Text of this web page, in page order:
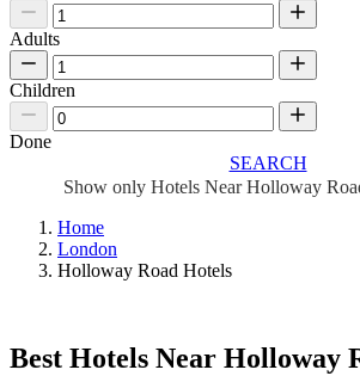
Adults
Children
Done
SEARCH
Show only Hotels Near Holloway
Home
London
Holloway Road Hotels
Best Hotels Near Holloway